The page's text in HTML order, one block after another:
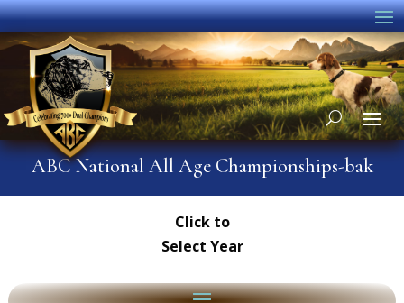
ABC National All Age Championships-bak
Click to
Select Year